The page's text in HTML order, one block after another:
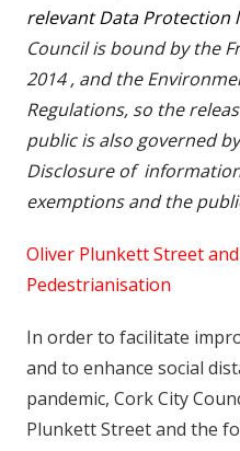
relevant Data Protection
Council is bound by the
2014 , and the
Regulations, so the
public is also governed
Disclosure of
exemptions and the
Oliver Plunkett Street
Pedestrianisation
In order to facilitate
and to enhance social
pandemic, Cork City
Plunkett Street and the